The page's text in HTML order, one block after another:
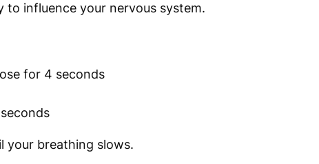
to influence your nervous system.
for 4 seconds
your breathing slows.